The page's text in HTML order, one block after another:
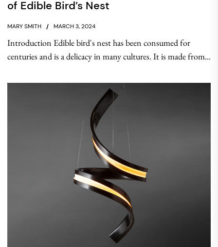
of Edible Bird’s Nest
MARY SMITH MARCH 3, 2024
Introduction Edible bird's nest has been consumed for
centuries and is a delicacy in many cultures. It is made from...